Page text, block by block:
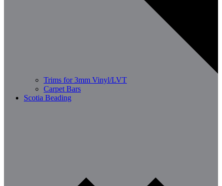
Trims for 3mm Vinyl/LVT
Carpet Bars
Scotia Beading